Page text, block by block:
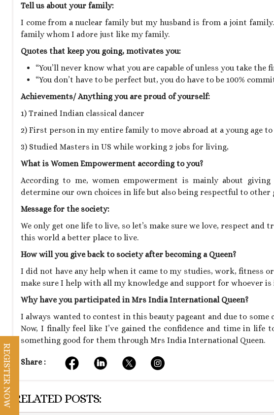
REGISTER NOW
Tell us about your family:
I come from a nuclear family but my husband is from a joint
family whom I adore just like my family.
Quotes that keep you going, motivates you:
“You’ll never know what you are capable of unless you take the
“You don’t have to be perfect but, you do have to be 100%
Achievements/ Anything you are proud of yourself:
1) Trained Indian classical dancer
2) First person in my entire family to move abroad at a young age
3) Studied Masters in US while working 2 jobs for living,
What is Women Empowerment according to you?
According to me, women empowerment is mainly about
determine our own choices in life but also being respectful to other
Message for the society:
We only get one life to live, so let’s make sure we love, respect and
this world a better place to live.
How will you give back to society after becoming a Queen?
I did not have any help when it came to my studies, work, fitness
make sure I help with all my knowledge and support for whoever is
Why have you participated in Mrs India International Queen?
I always wanted to contest in this beauty pageant and due to
Now, I finally feel like I’ve gained the confidence and time in life
something good for them through Mrs India International Queen.
Share :
RELATED POSTS: